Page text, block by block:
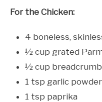
For the Chicken:
4 boneless,
½ cup grated
½ cup
1 tsp garlic powder
1 tsp paprika